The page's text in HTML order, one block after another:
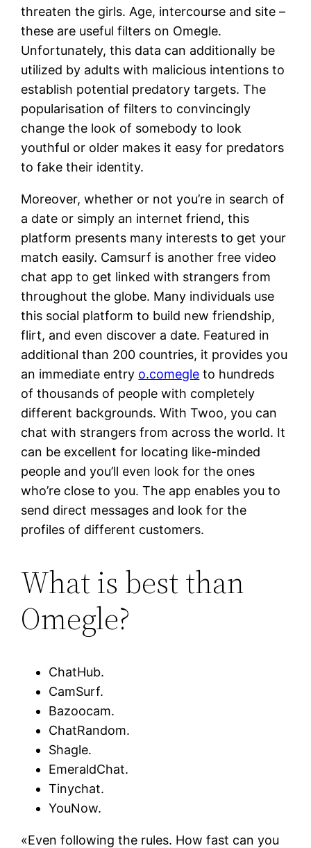
threaten the girls. Age, intercourse and site –
these are useful filters on Omegle.
Unfortunately, this data can additionally be
utilized by adults with malicious intentions to
establish potential predatory targets. The
popularisation of filters to convincingly
change the look of somebody to look
youthful or older makes it easy for predators
to fake their identity.
Moreover, whether or not you’re in search of
a date or simply an internet friend, this
platform presents many interests to get your
match easily. Camsurf is another free video
chat app to get linked with strangers from
throughout the globe. Many individuals use
this social platform to build new friendship,
flirt, and even discover a date. Featured in
additional than 200 countries, it provides you
an immediate entry o.comegle to hundreds
of thousands of people with completely
different backgrounds. With Twoo, you can
chat with strangers from across the world. It
can be excellent for locating like-minded
people and you’ll even look for the ones
who’re close to you. The app enables you to
send direct messages and look for the
profiles of different customers.
What is best than
Omegle?
ChatHub.
CamSurf.
Bazoocam.
ChatRandom.
Shagle.
EmeraldChat.
Tinychat.
YouNow.
«Even following the rules. How fast can you